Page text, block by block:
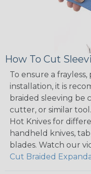
How To Cut
To ensure a
installation, it is
braided sleeving be
cutter, or similar
Hot Knives for
handheld knives,
blades. Watch our
Cut Braided